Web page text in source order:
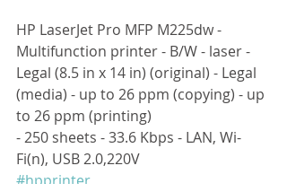
HP LaserJet Pro MFP M225dw -
Multifunction printer - B/W - laser -
Legal (8.5 in x 14 in) (original) - Legal
(media) - up to 26 ppm (copying) - up
to 26 ppm (printing)
- 250 sheets - 33.6 Kbps - LAN, Wi-
Fi(n), USB 2.0,220V
#hpprinter